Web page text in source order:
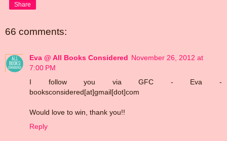
Share
66 comments:
Eva @ All Books Considered November 26, 2012 at
7:00 PM
I follow you via GFC - Eva -
booksconsidered[at]gmail[dot]com
Would love to win, thank you!!
Reply